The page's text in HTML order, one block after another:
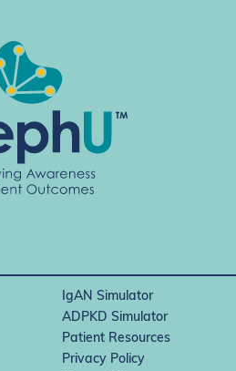
IgAN Simulator
ADPKD Simulator
Patient Resources
Privacy Policy